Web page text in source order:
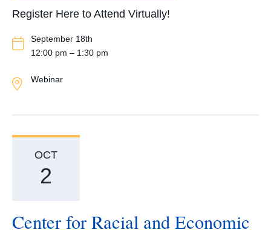
Register Here to Attend Virtually!
Event
Date
September 18th
12:00 pm – 1:30 pm
Event
Webinar
Center for Racial and Economic
OCT
2